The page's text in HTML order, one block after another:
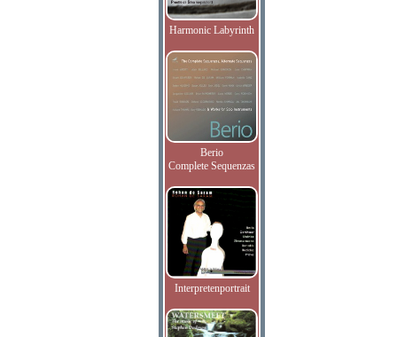
Harmonic Labyrinth
Berio
Complete Sequenzas
Interpretenportrait